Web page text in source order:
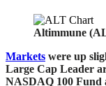
Altimmune
Markets were up
Large Cap Leader
NASDAQ 100 Fund